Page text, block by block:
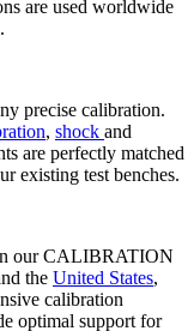
are used worldwide
precise calibration.
, shock and
are perfectly matched
existing test benches.
our CALIBRATION
the United States,
calibration
optimal support for